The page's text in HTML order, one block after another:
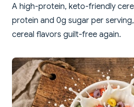
A high-protein, keto-friendly
protein and 0g sugar per
cereal flavors guilt-free again.